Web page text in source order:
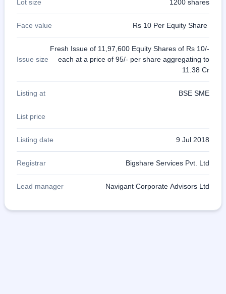
& SME
IPO forms
Lot size 1200 shares
Face value Rs 10 Per Equity Share
Issue size
Fresh Issue of 11,97,600 Equity Shares of Rs 10/-
each at a price of 95/- per share aggregating to
11.38 Cr
Listing at BSE SME
List price
Listing date 9 Jul 2018
Registrar Bigshare Services Pvt. Ltd
Lead manager Navigant Corporate Advisors Ltd